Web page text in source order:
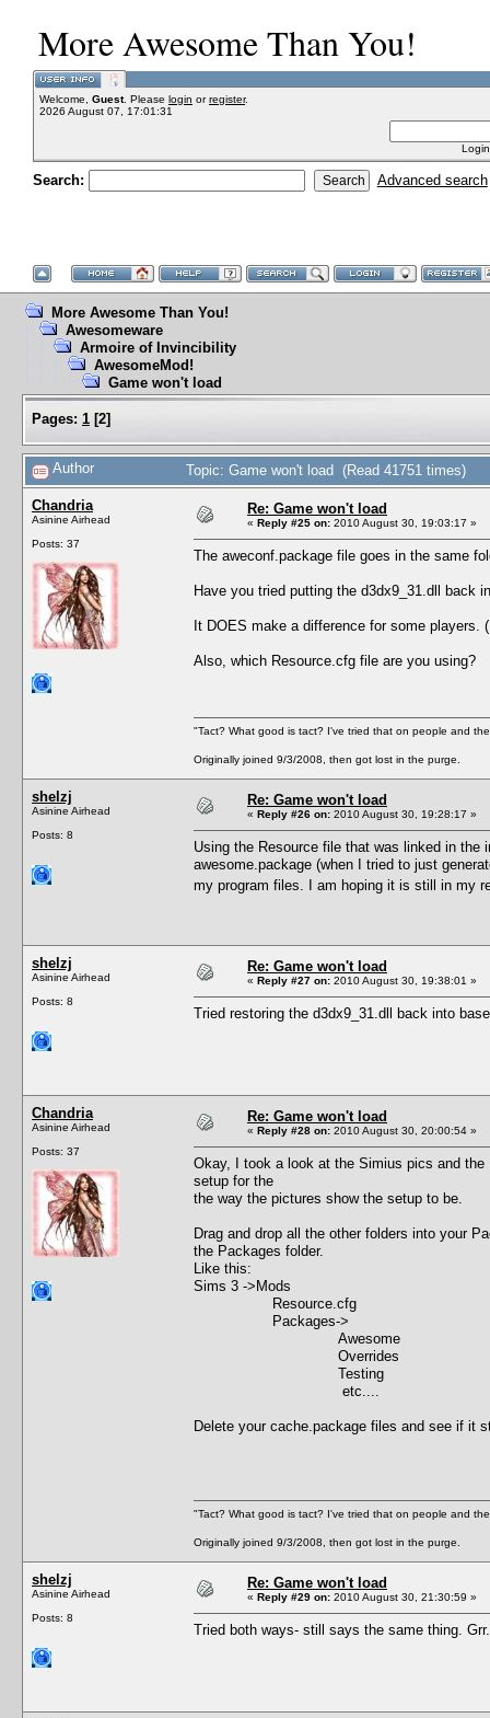
More Awesome Than You!
Welcome, Guest. Please login orregister.
2026 August 07, 17:01:31
Search: Advanced search
More Awesome Than You!
Awesomeware
Armoire of Invincibility
AwesomeMod!
Game won't load
Pages: 1 [2]
Author Topic: Game won't load (Read 41751 times)
Chandria
Asinine Airhead
Posts: 37
Re: Game won't load
« Reply #25 on: 2010 August 30, 19:03:17 »
The aweconf.package file goes in the same
Have you tried putting the d3dx9_31.dll back
It DOES make a difference for some players.
Also, which Resource.cfg file are you using?
"Tact? What good is tact? I've tried that on people and
Originally joined 9/3/2008, then got lost in the purge.
shelzj
Asinine Airhead
Posts: 8
Re: Game won't load
« Reply #26 on: 2010 August 30, 19:28:17 »
Using the Resource file that was linked in
awesome.package (when I tried to just
my program files. I am hoping it is still in my
shelzj
Asinine Airhead
Posts: 8
Re: Game won't load
« Reply #27 on: 2010 August 30, 19:38:01 »
Tried restoring the d3dx9_31.dll back into
Chandria
Asinine Airhead
Posts: 37
Re: Game won't load
« Reply #28 on: 2010 August 30, 20:00:54 »
Okay, I took a look at the Simius pics and
setup for the
the way the pictures show the setup to be.
Drag and drop all the other folders into your
the Packages folder.
Like this:
Sims 3 ->Mods
Resource.cfg
Packages->
Awesome
Overrides
Testing
etc....
Delete your cache.package files and see if it
"Tact? What good is tact? I've tried that on people and
Originally joined 9/3/2008, then got lost in the purge.
shelzj
Asinine Airhead
Posts: 8
Re: Game won't load
« Reply #29 on: 2010 August 30, 21:30:59 »
Tried both ways- still says the same thing.